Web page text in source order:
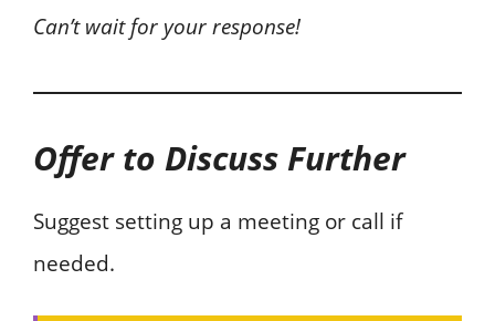
Can’t wait for your response!
Offer to Discuss Further
Suggest setting up a meeting or call if
needed.